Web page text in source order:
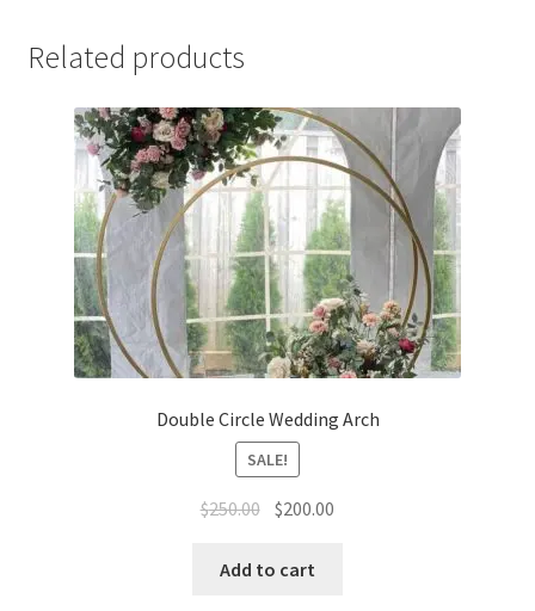
Related products
Double Сircle Wedding Arch
SALE!
$250.00 Original
was:
$200.00
Add to cart